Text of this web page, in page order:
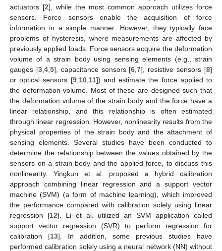
actuators [2], while the most common approach utilizes force
sensors. Force sensors enable the acquisition of force
information in a simple manner. However, they typically face
problems of hysteresis, where measurements are affected by
previously applied loads. Force sensors acquire the deformation
volume of a strain body using sensing elements (e.g., strain
gauges [3, 4, 5], capacitance sensors [6 ,7], resistive sensors [8]
or optical sensors [9, 10, 11]) and estimate the force applied to
the deformation volume. Most of these are designed such that
the deformation volume of the strain body and the force have a
linear relationship, and this relationship is often estimated
through linear regression. However, nonlinearity results from the
physical properties of the strain body and the attachment of
sensing elements. Several studies have been conducted to
determine the relationship between the values obtained by the
sensors on a strain body and the applied force, to discuss this
nonlinearity. Yingkun et al. proposed a hybrid calibration
approach combining linear regression and a support vector
machine (SVM) (a form of machine learning), which improved
the performance compared with calibration solely using linear
regression [12]. Li et al. utilized an SVM application called
support vector regression (SVR) to perform regression for
calibration [13]. In addition, some previous studies have
performed calibration solely using a neural network (NN) without